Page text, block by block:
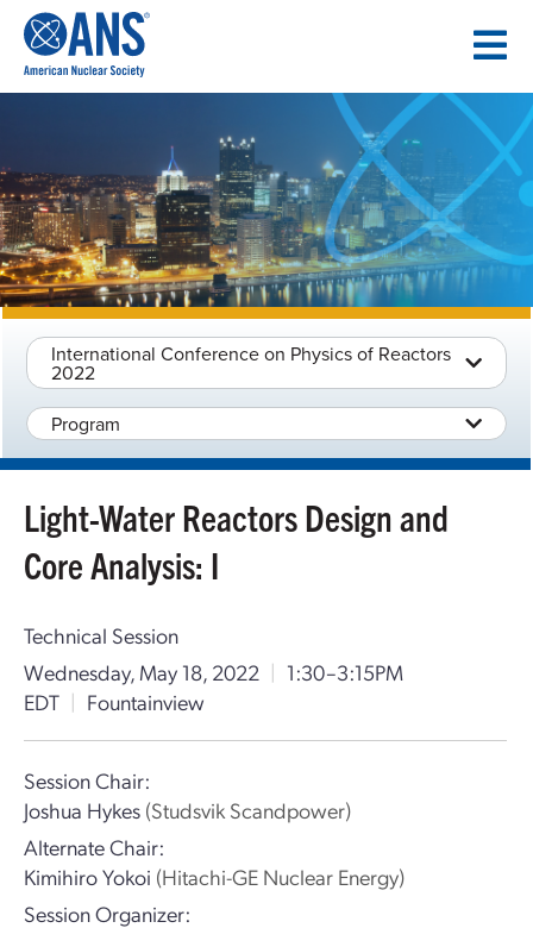
CONTENT
International Conference on Physics of Reactors
2022
Program
Light-Water Reactors Design and
Core Analysis: I
Technical Session
Wednesday, May 18, 2022 | 1:30–3:15PM
EDT | Fountainview
Session Chair:
Joshua Hykes (Studsvik Scandpower)
Alternate Chair:
Kimihiro Yokoi (Hitachi-GE Nuclear Energy)
Session Organizer: